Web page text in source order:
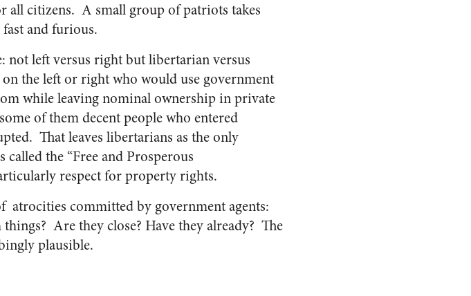
all citizens. A small group of patriots takes
and furious.
not left versus right but libertarian versus
the left or right who would use government
while leaving nominal ownership in private
of them decent people who entered
That leaves libertarians as the only
the “Free and Prosperous
respect for property rights.
atrocities committed by government agents:
Are they close? Have they already? The
plausible.